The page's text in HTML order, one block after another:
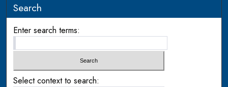
Search
Enter search terms:
Select context to search: